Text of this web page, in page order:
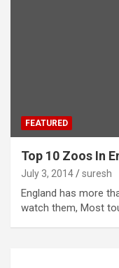
FEATURED
Top 10 Zoos In
July 3, 2014 suresh
England has more
watch them, Most